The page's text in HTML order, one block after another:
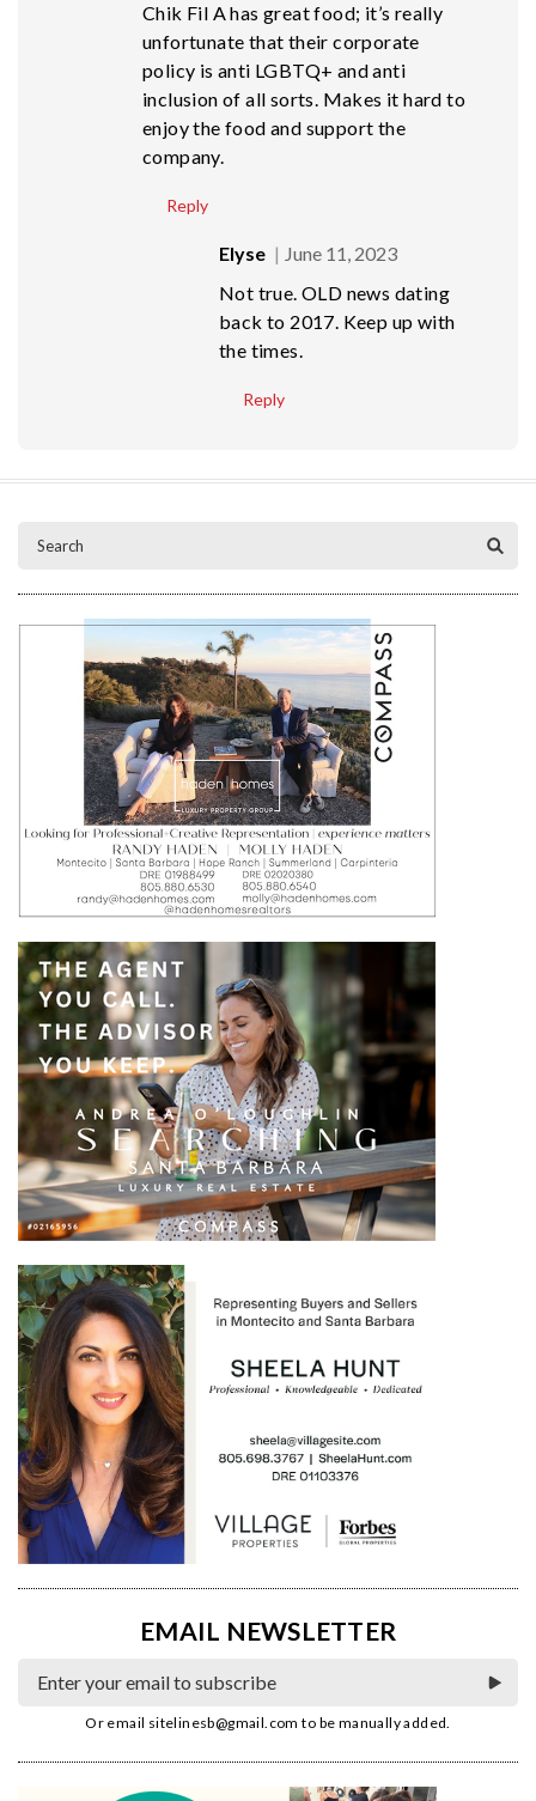
Chik Fil A has great food; it’s really
unfortunate that their corporate
policy is anti LGBTQ+ and anti
inclusion of all sorts. Makes it hard to
enjoy the food and support the
company.
Reply
Elyse
June 11, 2023
Not true. OLD news dating
back to 2017. Keep up with
the times.
Reply
EMAIL NEWSLETTER
Or email sitelinesb@gmail.com to be manually added.